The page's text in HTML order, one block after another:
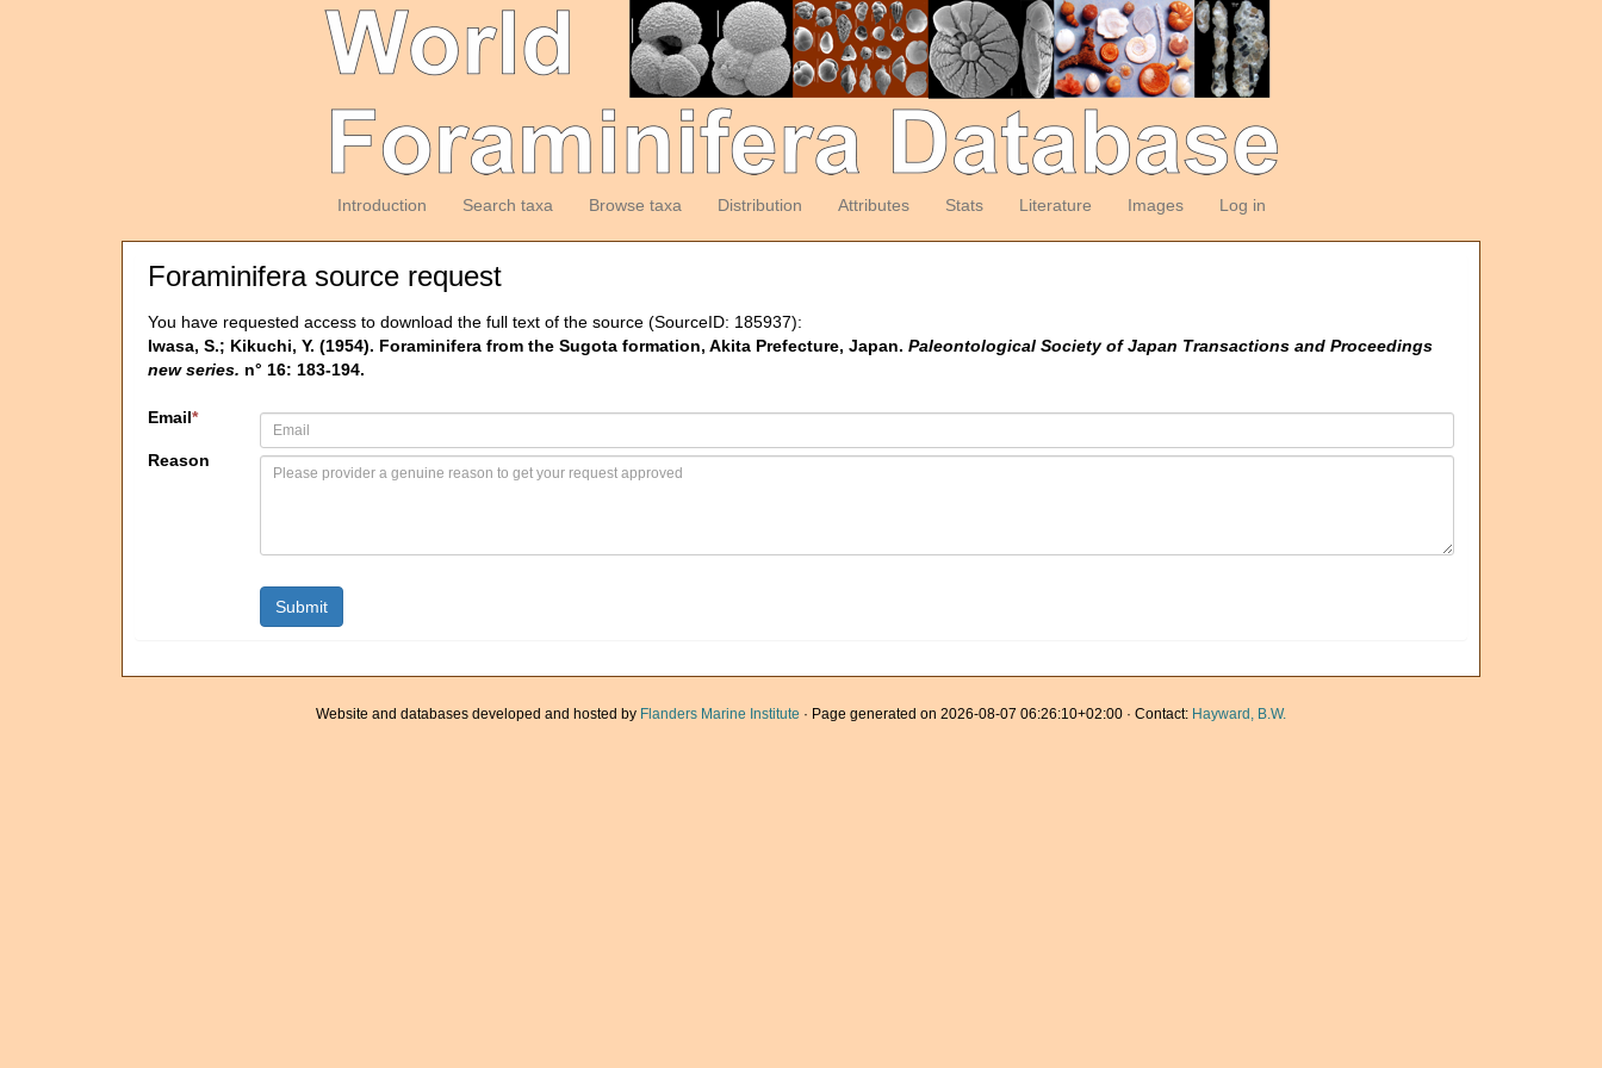
Introduction Search taxa Browse taxa Distribution Attributes Stats Literature Images Log in
Foraminifera source request
You have requested access to download the full text of the source (SourceID: 185937):
Iwasa, S.; Kikuchi, Y. (1954). Foraminifera from the Sugota formation, Akita Prefecture, Japan. Paleontological Society of Japan Transactions and Proceedings
new series. n° 16: 183-194.
Email*
Reason
Website and databases developed and hosted by Flanders Marine Institute · Page generated on 2026-08-07 06:26:10+02:00 · Contact: Hayward, B.W.